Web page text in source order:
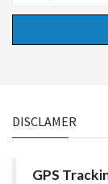
DISCLAMER
GPS